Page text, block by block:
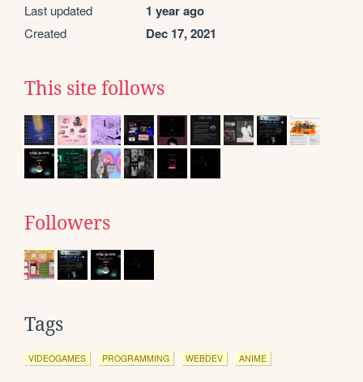
Last updated 1 year ago
Created Dec 17, 2021
This site follows
Followers
Tags
VIDEOGAMES PROGRAMMING WEBDEV ANIME